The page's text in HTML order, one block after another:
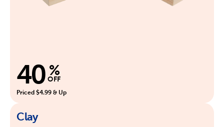
40 %
OFF
Priced $4.99 & Up
Clay